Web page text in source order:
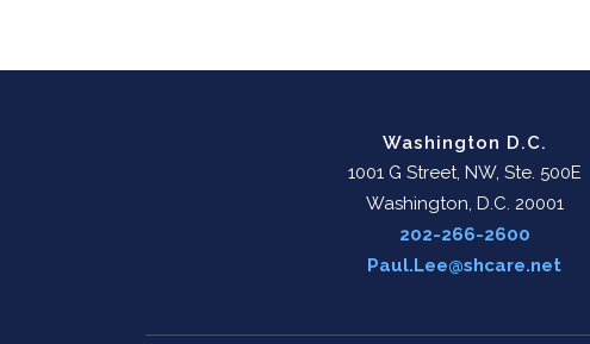
Washington D.C.
1001 G Street, NW, Ste. 500E
Washington, D.C. 20001
202-266-2600
Paul.Lee@shcare.net